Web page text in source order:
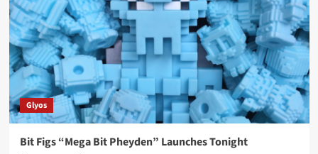
Glyos
Bit Figs “Mega Bit Pheyden” Launches Tonight